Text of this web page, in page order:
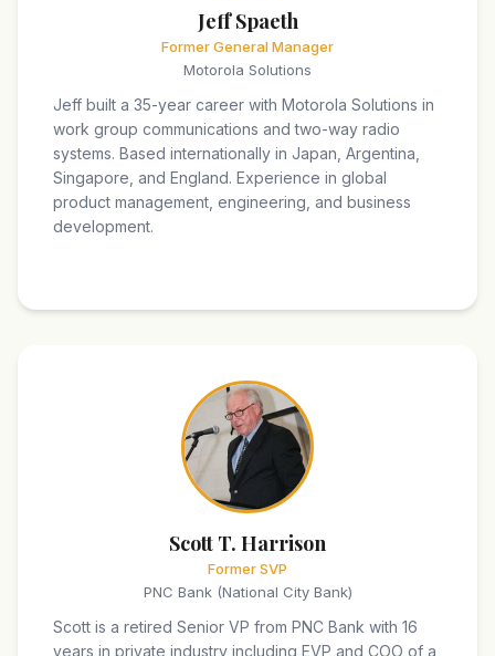
Jeff Spaeth
Former General Manager
Motorola Solutions
Jeff built a 35-year career with Motorola Solutions in
work group communications and two-way radio
systems. Based internationally in Japan, Argentina,
Singapore, and England. Experience in global
product management, engineering, and business
development.
Scott T. Harrison
Former SVP
PNC Bank (National City Bank)
Scott is a retired Senior VP from PNC Bank with 16
years in private industry including EVP and COO of a